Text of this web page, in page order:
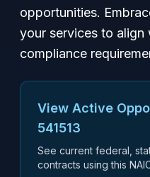
opportunities.
your services to align
compliance
View Active
541513
See current federal,
contracts using this